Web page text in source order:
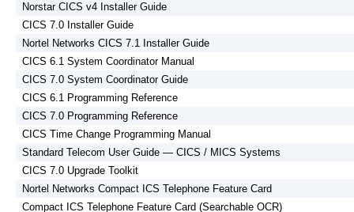
Norstar CICS v4 Installer Guide
CICS 7.0 Installer Guide
Nortel Networks CICS 7.1 Installer Guide
CICS 6.1 System Coordinator Manual
CICS 7.0 System Coordinator Guide
CICS 6.1 Programming Reference
CICS 7.0 Programming Reference
CICS Time Change Programming Manual
Standard Telecom User Guide — CICS / MICS Systems
CICS 7.0 Upgrade Toolkit
Nortel Networks Compact ICS Telephone Feature Card
Compact ICS Telephone Feature Card (Searchable OCR)